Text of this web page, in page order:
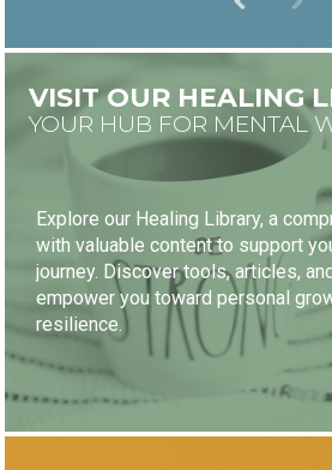
VISIT OUR HEALING
YOUR HUB FOR MENTAL
Explore our Healing Library, a
with valuable content to support
journey. Discover tools, articles,
empower you toward personal
resilience.